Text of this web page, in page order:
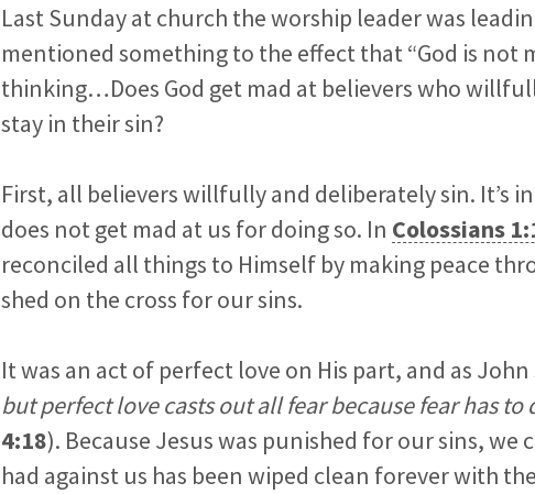
Last Sunday at church the worship leader was
mentioned something to the effect that “God is not
thinking…Does God get mad at believers who
stay in their sin?
First, all believers willfully and deliberately sin. It’s
does not get mad at us for doing so. In Colossians
reconciled all things to Himself by making peace
shed on the cross for our sins.
It was an act of perfect love on His part, and as John
but perfect love casts out all fear because fear has
4:18). Because Jesus was punished for our sins, we
had against us has been wiped clean forever with